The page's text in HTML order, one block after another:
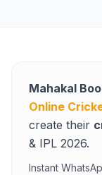
Mahakal
Online
create their
& IPL 2026.
Instant